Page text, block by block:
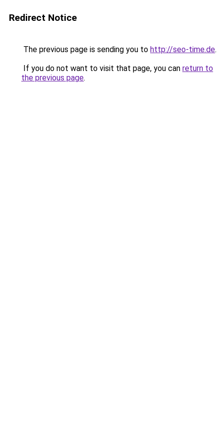
Redirect Notice
The previous page is sending you to http://seo-time.de.
If you do not want to visit that page, you can return to
the previous page.